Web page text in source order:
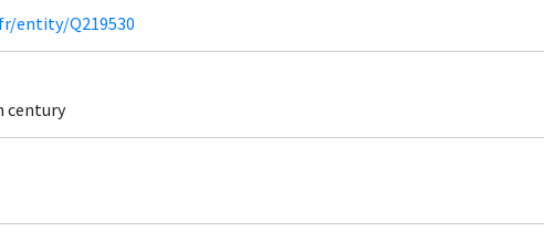
entity/Q219530
century